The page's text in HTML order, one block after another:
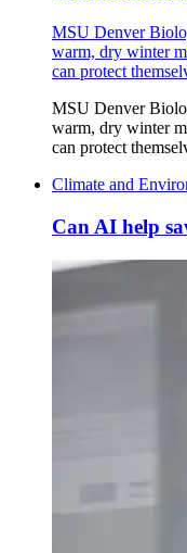
MSU Denver
warm, dry winter
can protect
MSU Denver
warm, dry winter
can protect
Climate and
Can AI help